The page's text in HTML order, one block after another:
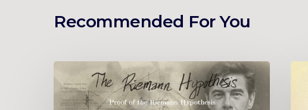
Recommended For You